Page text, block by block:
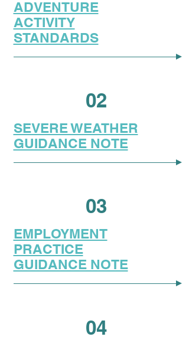
ADVENTURE
ACTIVITY
STANDARDS
02
SEVERE WEATHER
GUIDANCE NOTE
03
EMPLOYMENT
PRACTICE
GUIDANCE NOTE
04